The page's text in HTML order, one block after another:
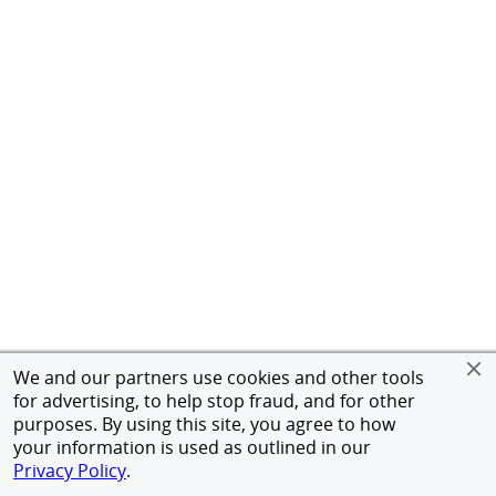
We and our partners use cookies and other tools
for advertising, to help stop fraud, and for other
purposes. By using this site, you agree to how
your information is used as outlined in our
Privacy Policy.